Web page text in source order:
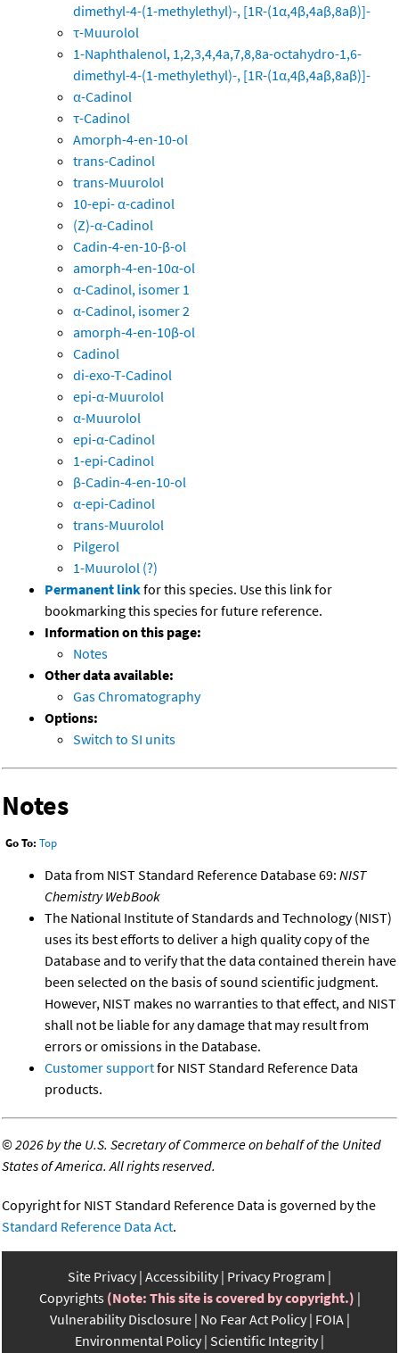
dimethyl-4-(1-methylethyl)-, [1R-(1α,4β,4aβ,8aβ)]-
τ-Muurolol
1-Naphthalenol, 1,2,3,4,4a,7,8,8a-octahydro-1,6-
dimethyl-4-(1-methylethyl)-, [1R-(1α,4β,4aβ,8aβ)]-
α-Cadinol
τ-Cadinol
Amorph-4-en-10-ol
trans-Cadinol
trans-Muurolol
10-epi- α-cadinol
(Z)-α-Cadinol
Cadin-4-en-10-β-ol
amorph-4-en-10α-ol
α-Cadinol, isomer 1
α-Cadinol, isomer 2
amorph-4-en-10β-ol
Cadinol
di-exo-T-Cadinol
epi-α-Muurolol
α-Muurolol
epi-α-Cadinol
1-epi-Cadinol
β-Cadin-4-en-10-ol
α-epi-Cadinol
trans-Muurolol
Pilgerol
1-Muurolol (?)
Permanent linkfor this species. Use this link for
bookmarking this species for future reference.
Information on this page:
Notes
Other data available:
Gas Chromatography
Options:
Switch to SI units
Notes
Go To: Top
Data from NIST Standard Reference Database 69: NIST
Chemistry WebBook
The National Institute of Standards and Technology (NIST)
uses its best efforts to deliver a high quality copy of the
Database and to verify that the data contained therein have
been selected on the basis of sound scientific judgment.
However, NIST makes no warranties to that effect, and NIST
shall not be liable for any damage that may result from
errors or omissions in the Database.
Customer supportfor NIST Standard Reference Data
products.
©2026 by the U.S. Secretary of Commerce on behalf of the United
States of America. All rights reserved.
Copyright for NIST Standard Reference Data is governed by the
Standard Reference Data Act.
Site Privacy Accessibility Privacy Program
Copyrights (Note: This site is covered by copyright.)
Vulnerability Disclosure No Fear Act Policy FOIA
Environmental Policy Scientific Integrity